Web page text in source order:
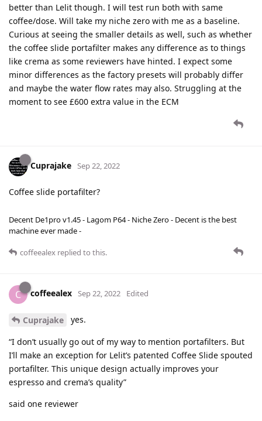
better than Lelit though. I will test run both with same
coffee/dose. Will take my niche zero with me as a baseline.
Curious at seeing the smaller details as well, such as whether
the coffee slide portafilter makes any difference as to things
like crema as some reviewers have hinted. I expect some
minor differences as the factory presets will probably differ
and maybe the water flow rates may also. Struggling at the
moment to see £600 extra value in the ECM
Cuprajake Sep 22, 2022
Coffee slide portafilter?
Decent De1pro v1.45 - Lagom P64 - Niche Zero - Decent is the best
machine ever made -
coffeealex replied to this.
C coffeealex Sep 22, 2022 Edited
Cuprajake yes.
“I don’t usually go out of my way to mention portafilters. But
I’ll make an exception for Lelit’s patented Coffee Slide spouted
portafilter. This unique design actually improves your
espresso and crema’s quality”
said one reviewer